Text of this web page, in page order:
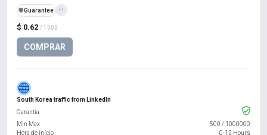
$ 0.62 / 1000
COMPRAR
️🛡️Guarantee +1
South Korea traffic from LinkedIn
Garantia
Min Max
500 / 1000000
Hora de início
0-12 Hours